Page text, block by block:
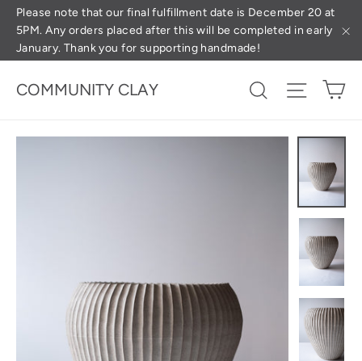
Skip
content
Please note that our final fulfillment date is December 20 at
5PM. Any orders placed after this will be completed in early
January. Thank you for supporting handmade!
COMMUNITY CLAY Search Site